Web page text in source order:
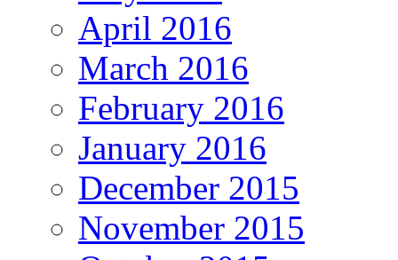
April 2016
March 2016
February 2016
January 2016
December 2015
November 2015